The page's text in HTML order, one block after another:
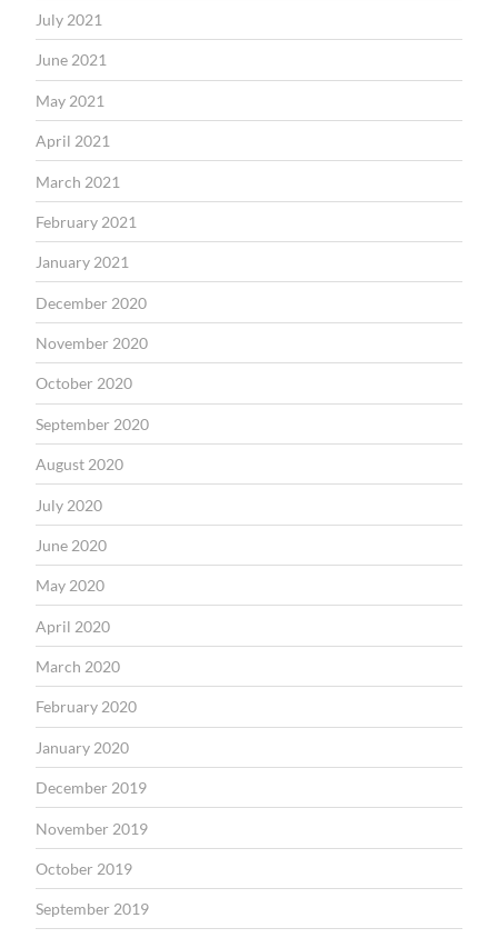
July 2021
June 2021
May 2021
April 2021
March 2021
February 2021
January 2021
December 2020
November 2020
October 2020
September 2020
August 2020
July 2020
June 2020
May 2020
April 2020
March 2020
February 2020
January 2020
December 2019
November 2019
October 2019
September 2019